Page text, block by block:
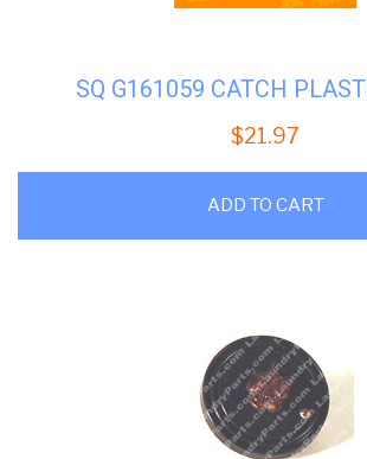
SQ G161059 CATCH
$21.97
ADD TO CART